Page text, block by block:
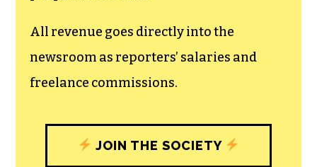
All revenue goes directly into the
newsroom as reporters’ salaries and
freelance commissions.
JOIN THE SOCIETY